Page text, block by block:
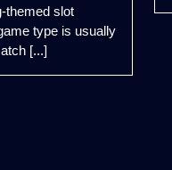
themed slot
type is usually
[...]